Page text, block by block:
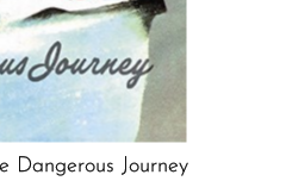
Dangerous Journey